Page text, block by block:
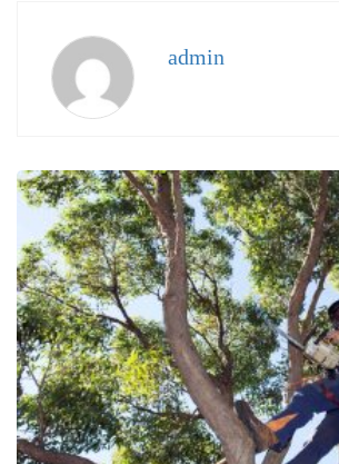
admin